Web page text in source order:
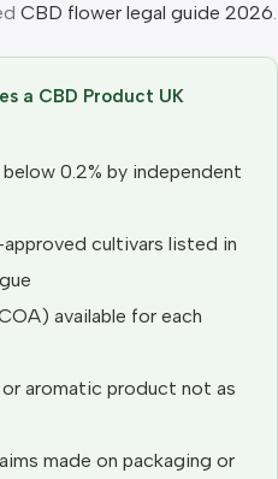
CBD flower legal guide 2026.
a CBD Product UK
0.2% by independent
cultivars listed in
available for each
aromatic product not as
made on packaging or